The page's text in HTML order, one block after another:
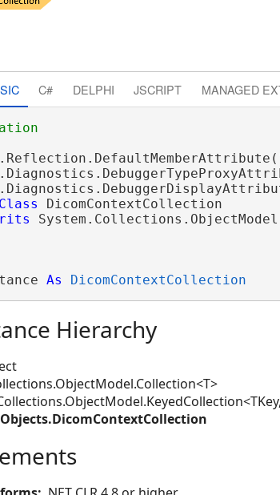
C# DELPHI JSCRIPT MANAGED
Class DicomContextCollection
As DicomContextCollection
Hierarchy